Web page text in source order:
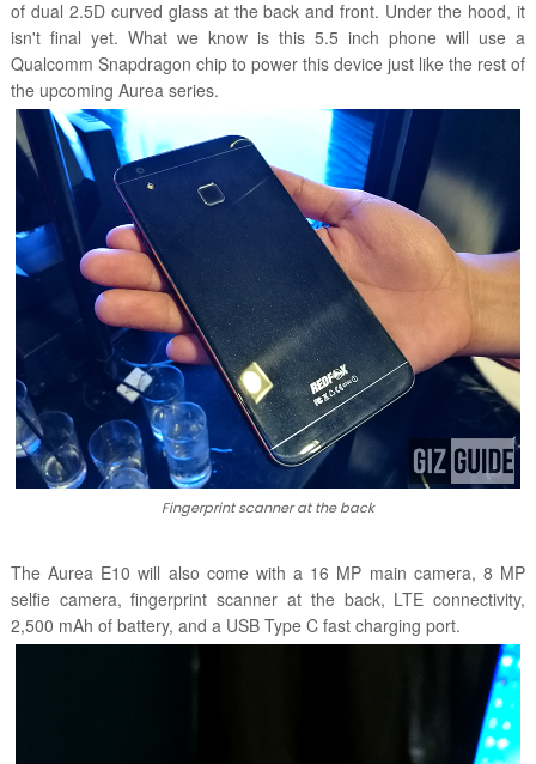
of dual 2.5D curved glass at the back and front. Under the hood, it
isn't final yet. What we know is this 5.5 inch phone will use a
Qualcomm Snapdragon chip to power this device just like the rest of
the upcoming Aurea series.
Fingerprint scanner at the back
The Aurea E10 will also come with a 16 MP main camera, 8 MP
selfie camera, fingerprint scanner at the back, LTE connectivity,
2,500 mAh of battery, and a USB Type C fast charging port.